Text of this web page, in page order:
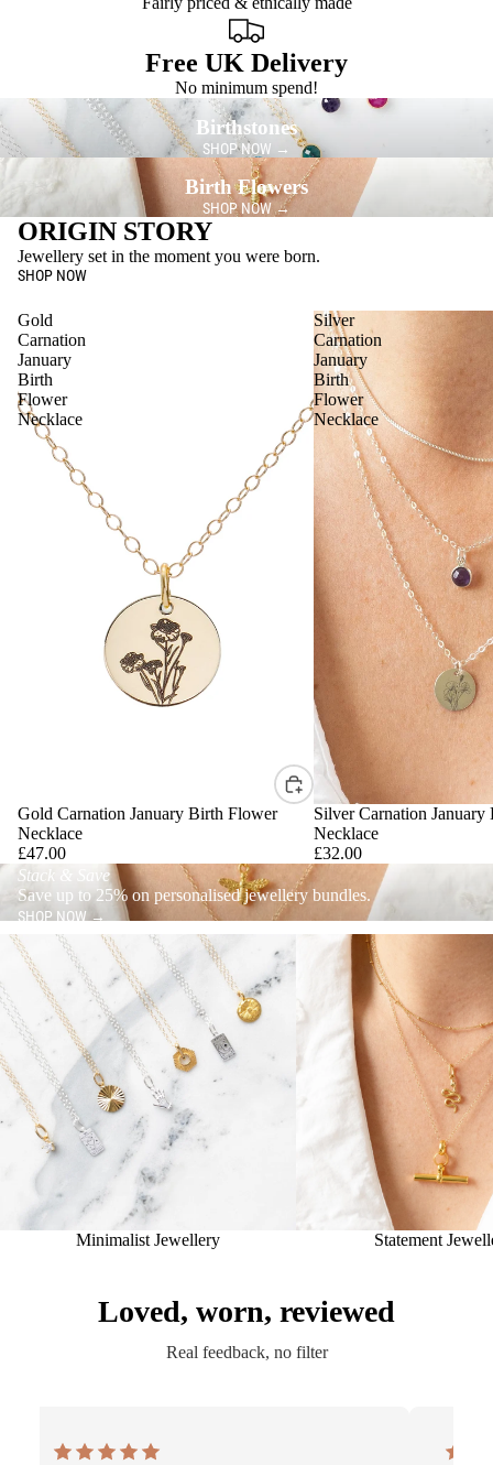
Free UK Delivery
No minimum spend!
Birthstones
SHOP NOW →
Birth Flowers
SHOP NOW →
ORIGIN STORY
Jewellery set in the moment you were born.
SHOP NOW
Gold
Carnation
January
Birth
Flower
Necklace
Gold Carnation January Birth Flower
Necklace
£47.00
Silver
Carnation
January
Birth
Flower
Necklace
Silver Carnation
Necklace
£32.00
Stack & Save
Save up to 25% on personalised jewellery bundles.
SHOP NOW →
Minimalist Jewellery
Minimalist Jewellery
Statement Jewellery
Statement
Loved, worn, reviewed
Real feedback, no filter